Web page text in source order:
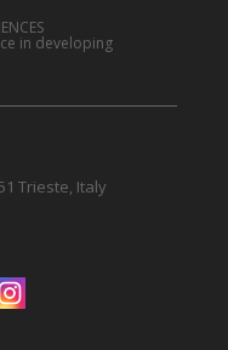
in developing
Trieste, Italy